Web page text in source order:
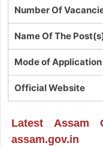
Number Of
Name Of The
Mode of Application
Official Website
Latest Assam
assam.gov.in